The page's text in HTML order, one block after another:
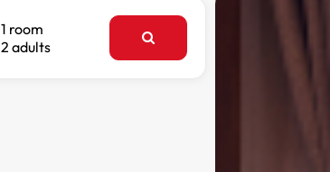
1 room
2 adults